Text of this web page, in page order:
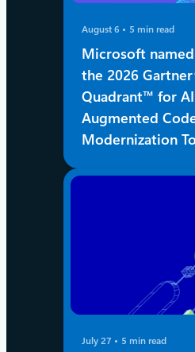
August 6 5 min read
Microsoft
the 2026
Quadrant™ for
Augmented
Modernization
July 27 5 min read